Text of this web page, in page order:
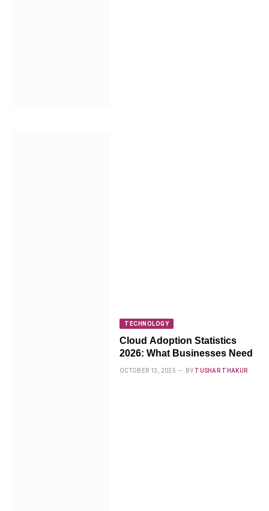
TECHNOLOGY
Cloud Adoption Statistics
2026: What Businesses Need
OCTOBER 13, 2025 BY TUSHAR THAKUR